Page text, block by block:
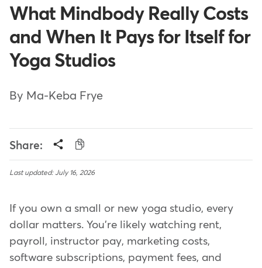
What Mindbody Really Costs
and When It Pays for Itself for
Yoga Studios
By Ma-Keba Frye
Share:
Last updated: July 16, 2026
If you own a small or new yoga studio, every
dollar matters. You're likely watching rent,
payroll, instructor pay, marketing costs,
software subscriptions, payment fees, and